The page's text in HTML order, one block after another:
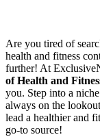
Are you tired of
health and fitness
further! At
of Health and
you. Step into a
always on the
lead a healthier and
go-to source!